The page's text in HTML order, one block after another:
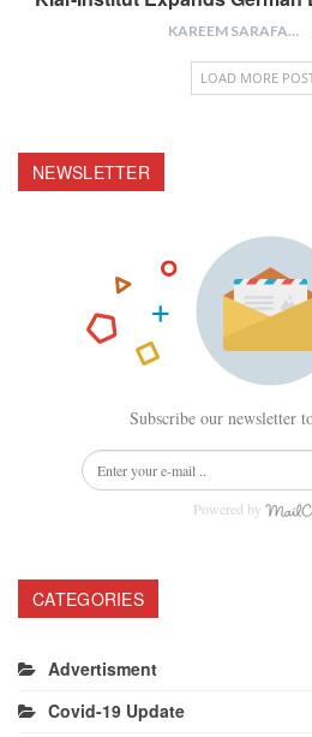
KAREEM SARAFA
LOAD MORE
NEWSLETTER
Subscribe our newsletter
Powered by
CATEGORIES
Advertisment
Covid-19 Update